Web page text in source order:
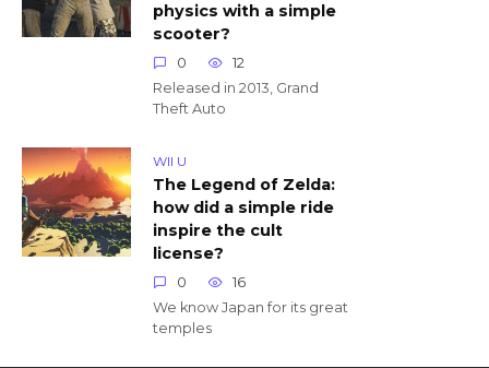
physics with a simple
scooter?
0
12
Released in 2013, Grand
Theft Auto
WII U
The Legend of Zelda:
how did a simple ride
inspire the cult
license?
0
16
We know Japan for its great
temples